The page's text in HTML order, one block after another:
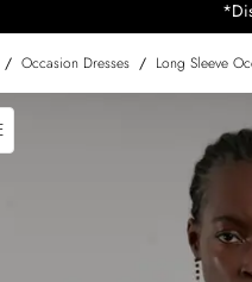
/ Occasion Dresses / Long Sleeve